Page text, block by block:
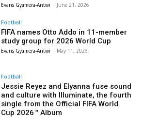
Evans Gyamera-Antwi - June 21, 2026
Football
FIFA names Otto Addo in 11-member
study group for 2026 World Cup
Evans Gyamera-Antwi - May 11, 2026
Football
Jessie Reyez and Elyanna fuse sound
and culture with Illuminate, the fourth
single from the Official FIFA World
Cup 2026™ Album